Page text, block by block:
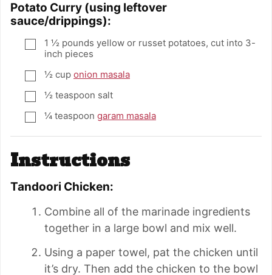
Potato Curry (using leftover
sauce/drippings):
▢1 ½ pounds yellow or russet potatoes, cut into 3-
inch pieces
▢
½ cup onion masala
▢
½ teaspoon salt
▢
¼ teaspoon garam masala
Instructions
Tandoori Chicken:
Combine all of the marinade ingredients
together in a large bowl and mix well.
Using a paper towel, pat the chicken until
it’s dry. Then add the chicken to the bowl